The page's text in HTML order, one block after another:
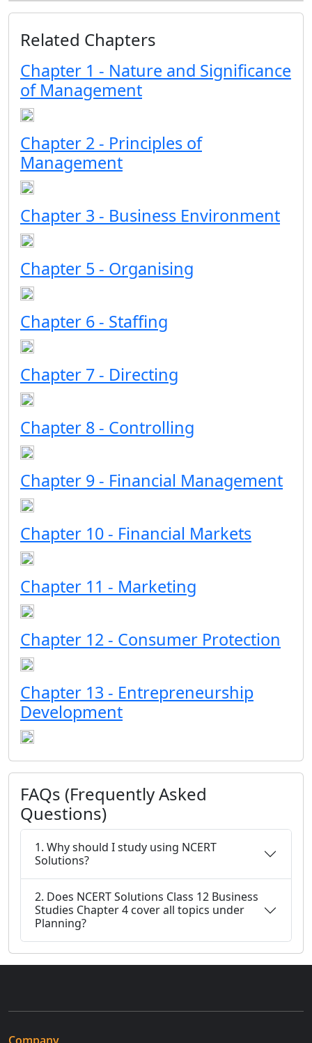
Related Chapters
Chapter 1 - Nature and Significance
of Management
Chapter 2 - Principles of
Management
Chapter 3 - Business Environment
Chapter 5 - Organising
Chapter 6 - Staffing
Chapter 7 - Directing
Chapter 8 - Controlling
Chapter 9 - Financial Management
Chapter 10 - Financial Markets
Chapter 11 - Marketing
Chapter 12 - Consumer Protection
Chapter 13 - Entrepreneurship
Development
FAQs (Frequently Asked
Questions)
1. Why should I study using NCERT
Solutions?
2. Does NCERT Solutions Class 12 Business
Studies Chapter 4 cover all topics under
Planning?